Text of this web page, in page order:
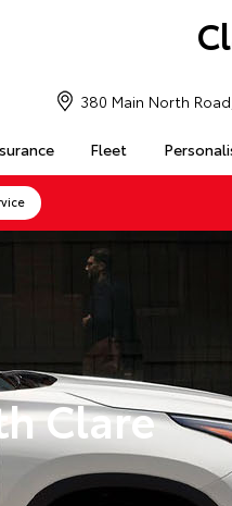
Fleet
380 Main North
Clare